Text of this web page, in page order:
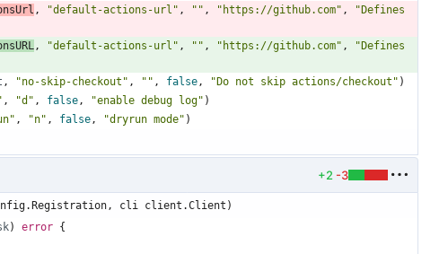
, "default-actions-url" , "" , "https://github.com" ,
"Defines
, "default-actions-url" , "" , "https://github.com" ,
"Defines
, "no-skip-checkout" , "" , false, "Do not skip actions/checkout" )
, "d" , false, "enable debug log" )
, "n" , false, "dryrun mode" )
+2 -3
*config.Registration, cli client.Client)
) error {